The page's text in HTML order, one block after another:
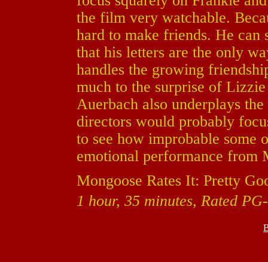
the film very watchable.
hard to make friends. He can
that his letters are the only
handles the growing
much to the surprise of
Auerbach also underplays
directors would probably
to see how improbable some
emotional performance from
Mongoose Rates It: Pretty
1 hour, 35 minutes, Rated